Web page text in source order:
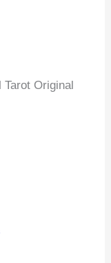
Tarot Original